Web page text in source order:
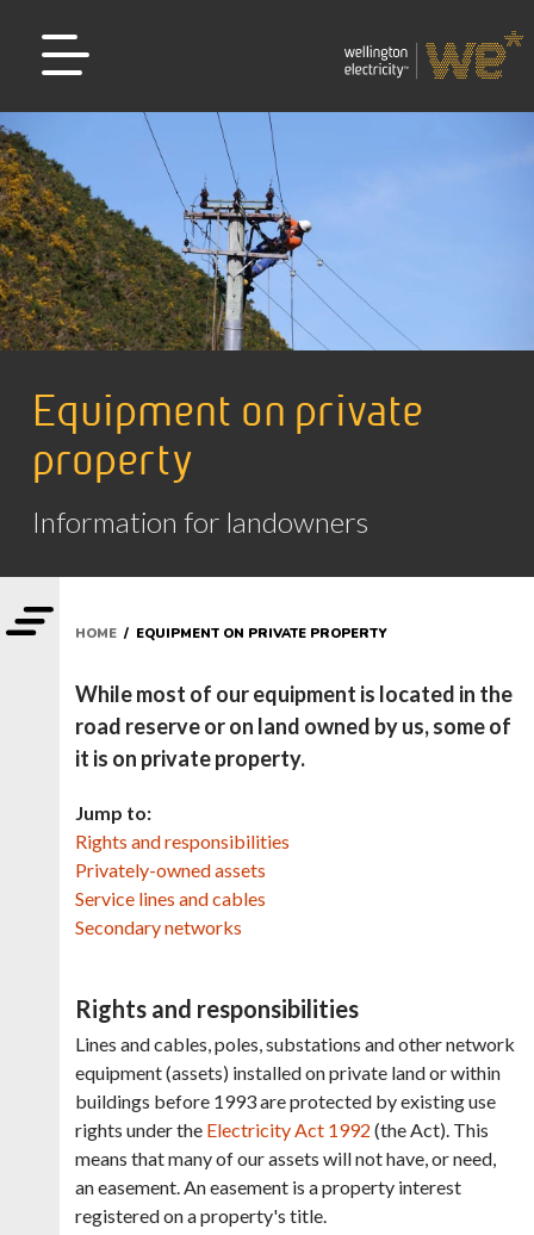
Equipment on private
property
Information for landowners
HOME / EQUIPMENT ON PRIVATE PROPERTY
While most of our equipment is located in the
road reserve or on land owned by us, some of
it is on private property.
Jump to:
Rights and responsibilities
Privately-owned assets
Service lines and cables
Secondary networks
Rights and responsibilities
Lines and cables, poles, substations and other network
equipment (assets) installed on private land or within
buildings before 1993 are protected by existing use
rights under the Electricity Act 1992 (the Act). This
means that many of our assets will not have, or need,
an easement.An easement is a property interest
registered on a property's title.